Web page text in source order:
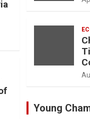
Young